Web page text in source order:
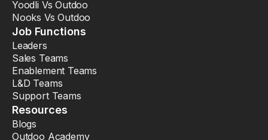
Yoodli Vs Outdoo
Nooks Vs Outdoo
Job Functions
Leaders
Sales Teams
Enablement Teams
L&D Teams
Support Teams
Resources
Blogs
Outdoo Academy